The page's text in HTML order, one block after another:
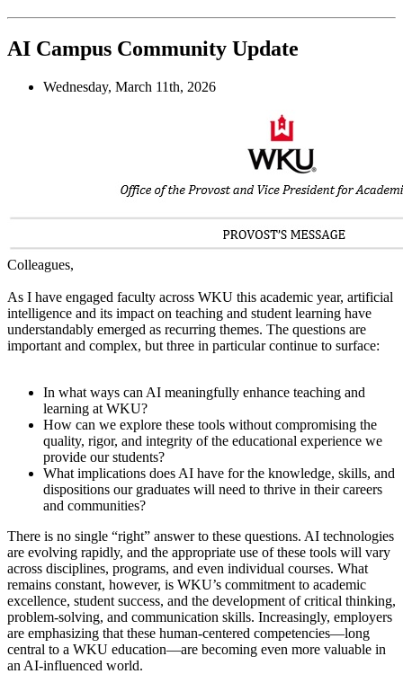
AI Campus Community Update
Wednesday, March 11th, 2026
Colleagues,
As I have engaged faculty across WKU this academic year, artificial
intelligence and its impact on teaching and student learning have
understandably emerged as recurring themes. The questions are
important and complex, but three in particular continue to surface:
In what ways can AI meaningfully enhance teaching and
learning at WKU?
How can we explore these tools without compromising the
quality, rigor, and integrity of the educational experience we
provide our students?
What implications does AI have for the knowledge, skills, and
dispositions our graduates will need to thrive in their careers
and communities?
There is no single “right” answer to these questions. AI technologies
are evolving rapidly, and the appropriate use of these tools will vary
across disciplines, programs, and even individual courses. What
remains constant, however, is WKU’s commitment to academic
excellence, student success, and the development of critical thinking,
problem-solving, and communication skills. Increasingly, employers
are emphasizing that these human-centered competencies—long
central to a WKU education—are becoming even more valuable in
an AI-influenced world.